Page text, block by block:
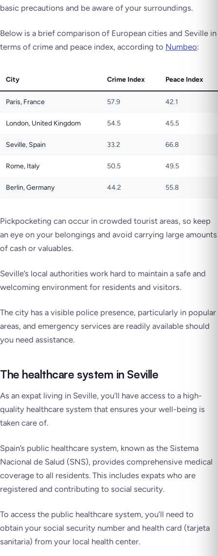
basic precautions and be aware of your surroundings.
Below is a brief comparison of European cities and Seville in
terms of crime and peace index, according to Numbeo:
City Crime Index Peace Index
Paris, France 57.9 42.1
London, United Kingdom 54.5 45.5
Seville, Spain 33.2 66.8
Rome, Italy 50.5 49.5
Berlin, Germany 44.2 55.8
Pickpocketing can occur in crowded tourist areas, so keep
an eye on your belongings and avoid carrying large amounts
of cash or valuables.
Seville’s local authorities work hard to maintain a safe and
welcoming environment for residents and visitors.
The city has a visible police presence, particularly in popular
areas, and emergency services are readily available should
you need assistance.
The healthcare system in Seville
As an expat living in Seville, you’ll have access to a high-
quality healthcare system that ensures your well-being is
taken care of.
Spain’s public healthcare system, known as the Sistema
Nacional de Salud (SNS), provides comprehensive medical
coverage to all residents. This includes expats who are
registered and contributing to social security.
To access the public healthcare system, you’ll need to
obtain your social security number and health card (tarjeta
sanitaria) from your local health center.